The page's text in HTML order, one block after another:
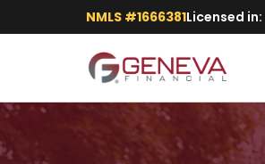
NMLS #1666381Licensed in: